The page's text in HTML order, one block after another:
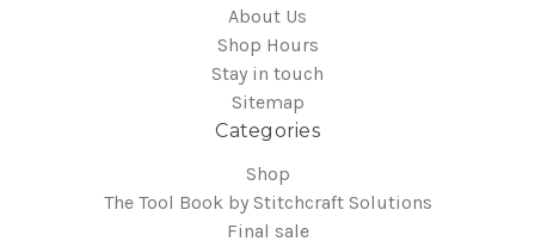
About Us
Shop Hours
Stay in touch
Sitemap
Categories
Shop
The Tool Book by Stitchcraft Solutions
Final sale